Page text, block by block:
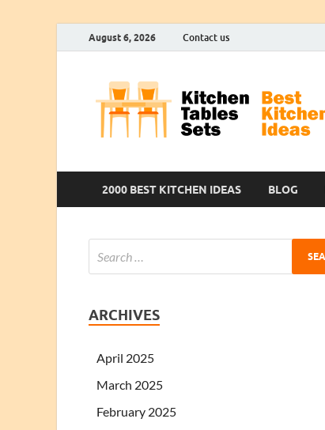
August 6, 2026 Contact us
2000 BEST KITCHEN IDEAS BLOG
ARCHIVES
April 2025
March 2025
February 2025